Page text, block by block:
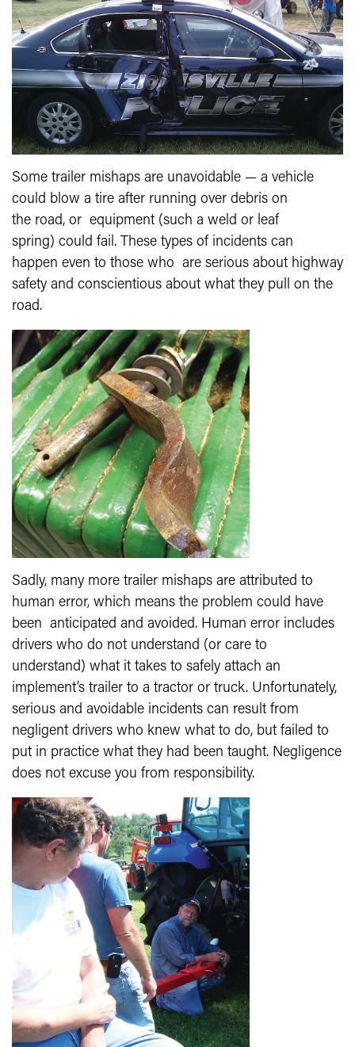
Some trailer mishaps are unavoidable — a vehicle
could blow a tire after running over debris on
the road, or equipment (such a weld or leaf
spring) could fail. These types of incidents can
happen even to those who are serious about highway
safety and conscientious about what they pull on the
road.
Sadly, many more trailer mishaps are attributed to
human error, which means the problem could have
been anticipated and avoided. Human error includes
drivers who do not understand (or care to
understand) what it takes to safely attach an
implement’s trailer to a tractor or truck. Unfortunately,
serious and avoidable incidents can result from
negligent drivers who knew what to do, but failed to
put in practice what they had been taught. Negligence
does not excuse you from responsibility.